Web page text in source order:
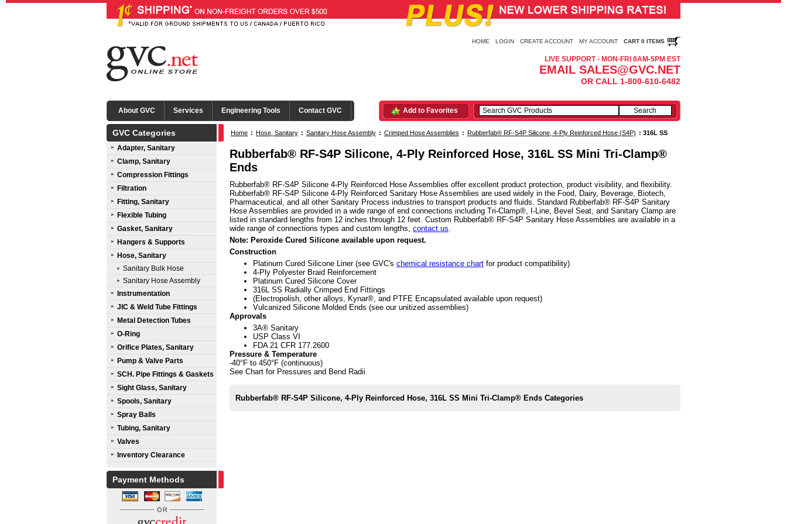
HOME LOGIN CREATE ACCOUNT MY ACCOUNT CART 0 ITEMS
LIVE SUPPORT - MON-FRI 8AM-5PM EST
EMAIL SALES@GVC.NET
OR CALL 1-800-610-6482
About GVC Services Engineering Tools Contact GVC Add to Favorites
GVC Categories
Adapter, Sanitary
Clamp, Sanitary
Compression Fittings
Filtration
Fitting, Sanitary
Flexible Tubing
Gasket, Sanitary
Hangers & Supports
Hose, Sanitary
Sanitary Bulk Hose
Sanitary Hose Assembly
Instrumentation
JIC & Weld Tube Fittings
Metal Detection Tubes
O-Ring
Orifice Plates, Sanitary
Pump & Valve Parts
SCH. Pipe Fittings & Gaskets
Sight Glass, Sanitary
Spools, Sanitary
Spray Balls
Tubing, Sanitary
Valves
Inventory Clearance
Payment Methods
Home : Hose, Sanitary : Sanitary Hose Assembly : Crimped Hose Assemblies : Rubberfab® RF-S4P Silicone, 4-Ply Reinforced Hose (S4P) : 316L SS
Mini Tri-Clamp® Ends
Rubberfab® RF-S4P Silicone, 4-Ply Reinforced Hose, 316L SS Mini Tri-Clamp®
Ends
Rubberfab® RF-S4P Silicone 4-Ply Reinforced Hose Assemblies offer excellent product protection, product visibility, and flexibility.
Rubberfab® RF-S4P Silicone 4-Ply Reinforced Sanitary Hose Assemblies are used widely in the Food, Dairy, Beverage, Biotech,
Pharmaceutical, and all other Sanitary Process industries to transport products and fluids. Standard Rubberfab® RF-S4P Sanitary
Hose Assemblies are provided in a wide range of end connections including Tri-Clamp®, I-Line, Bevel Seat, and Sanitary Clamp are
listed in standard lengths from 12 inches through 12 feet. Custom Rubberfab® RF-S4P Sanitary Hose Assemblies are available in a
wide range of connections types and custom lengths, contact us.
Note: Peroxide Cured Silicone available upon request.
Construction
Platinum Cured Silicone Liner (see GVC's chemical resistance chart for product compatibility)
4-Ply Polyester Braid Reinforcement
Platinum Cured Silicone Cover
316L SS Radially Crimped End Fittings
(Electropolish, other alloys, Kynar®, and PTFE Encapsulated available upon request)
Vulcanized Silicone Molded Ends (see our unitized assemblies)
Approvals
3A® Sanitary
USP Class VI
FDA 21 CFR 177.2600
Pressure & Temperature
-40°F to 450°F (continuous)
See Chart for Pressures and Bend Radii
Rubberfab® RF-S4P Silicone, 4-Ply Reinforced Hose, 316L SS Mini Tri-Clamp® Ends Categories